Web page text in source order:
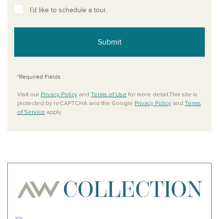
I’d like to schedule a tour.
Submit
*Required Fields
Visit our Privacy Policy and Terms of Use for more detail.This site is
protected by reCAPTCHA and the Google Privacy Policy and Terms
of Service apply.